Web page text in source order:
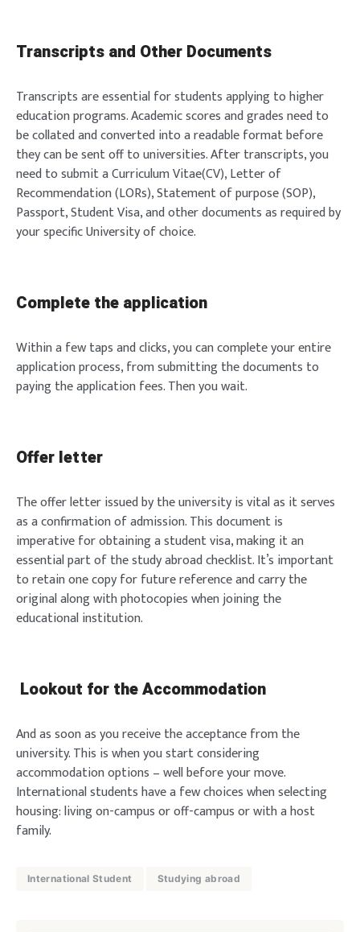
Transcripts and Other Documents
Transcripts are essential for students applying to higher
education programs. Academic scores and grades need to
be collated and converted into a readable format before
they can be sent off to universities. After transcripts, you
need to submit a Curriculum Vitae(CV), Letter of
Recommendation (LORs), Statement of purpose (SOP),
Passport, Student Visa, and other documents as required by
your specific University of choice.
Complete the application
Within a few taps and clicks, you can complete your entire
application process, from submitting the documents to
paying the application fees. Then you wait.
Offer letter
The offer letter issued by the university is vital as it serves
as a confirmation of admission. This document is
imperative for obtaining a student visa, making it an
essential part of the study abroad checklist. It’s important
to retain one copy for future reference and carry the
original along with photocopies when joining the
educational institution.
Lookout for the Accommodation
And as soon as you receive the acceptance from the
university. This is when you start considering
accommodation options – well before your move.
International students have a few choices when selecting
housing: living on-campus or off-campus or with a host
family.
International Student Studying abroad